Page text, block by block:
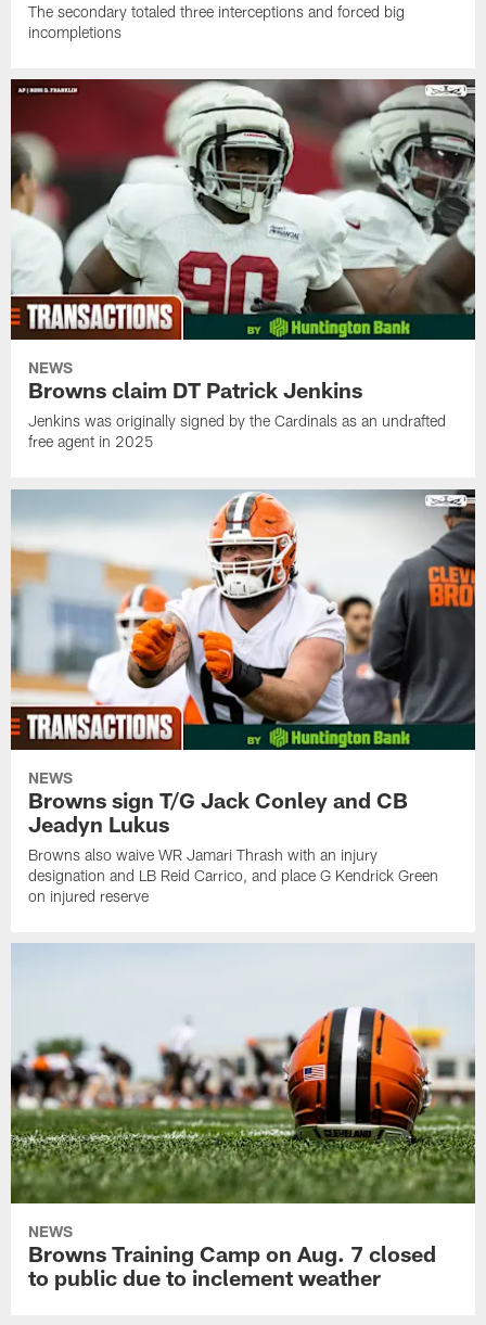
The secondary totaled three interceptions and forced big
incompletions
NEWS
Browns claim DT Patrick Jenkins
Jenkins was originally signed by the Cardinals as an undrafted
free agent in 2025
NEWS
Browns sign T/G Jack Conley and CB
Jeadyn Lukus
Browns also waive WR Jamari Thrash with an injury
designation and LB Reid Carrico, and place G Kendrick Green
on injured reserve
NEWS
Browns Training Camp on Aug. 7 closed
to public due to inclement weather